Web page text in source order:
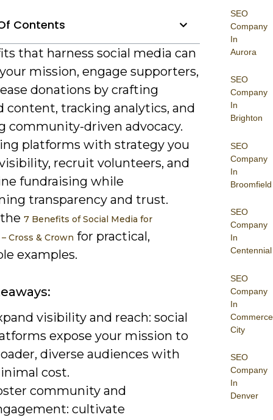
SEO
Company
In
Aurora
SEO
Company
In
Brighton
SEO
Company
In
Broomfield
SEO
Company
In
Centennial
SEO
Company
In
Commerce
City
SEO
Company
In
Denver
Contents
that harness social media can
mission, engage supporters,
donations by crafting
content, tracking analytics, and
community-driven advocacy.
platforms with strategy you
recruit volunteers, and
fundraising while
transparency and trust.
7 Benefits of Social Media for
Cross & Crown for practical,
examples.
visibility and reach: social
expose your mission to
diverse audiences with
cost.
community and
cultivate